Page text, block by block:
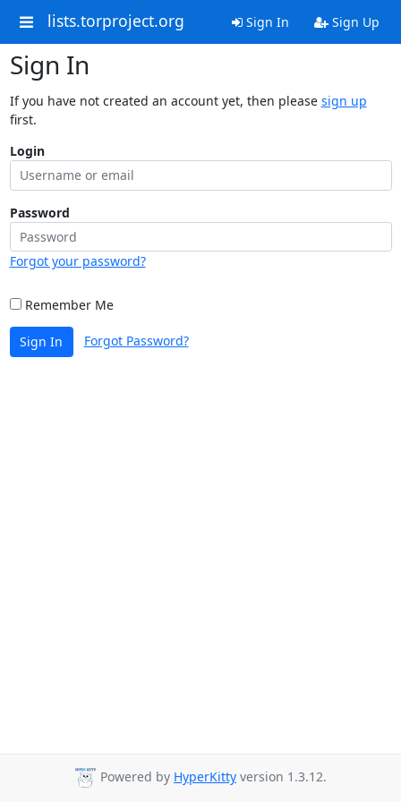
lists.torproject.org Sign In Sign Up
Sign In
If you have not created an account yet, then please sign up
first.
Login
Password
Forgot your password?
Remember Me
Sign In Forgot Password?
Powered by HyperKitty version 1.3.12.